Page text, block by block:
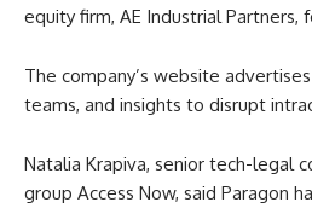
equity firm, AE Industrial Partners,
The company’s website
teams, and insights to disrupt
Natalia Krapiva, senior tech-legal
group Access Now, said Paragon